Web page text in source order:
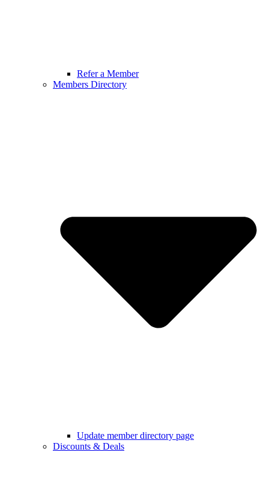
Refer a Member
Members Directory
Update member directory page
Discounts & Deals